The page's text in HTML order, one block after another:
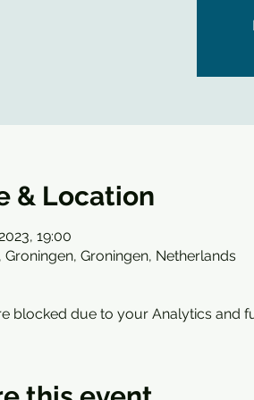
& Location
19:00
Groningen, Groningen, Netherlands
blocked due to your Analytics and